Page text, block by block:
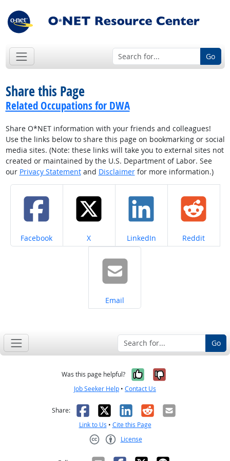
Go
Share this Page
Related Occupations for DWA
Share O*NET information with your friends and colleagues!
Use the links below to share this page on bookmarking or social
media sites. (Note: these links will take you to external sites not
created or maintained by the U.S. Department of Labor. See
our Privacy Statementand Disclaimerfor more information.)
Share on
Facebook Share on
X Share on
LinkedIn Share on
Reddit
Share on
Email
Go
Was this page helpful? Yes, it was
No, it was
Job Seeker Help • Contact Us
Share: Facebook
X LinkedIn
RedditEmail
Link to Us • Cite this Page
License